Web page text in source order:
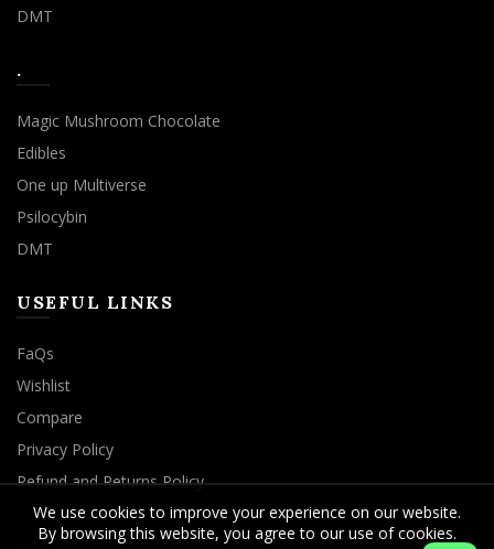
DMT
.
Magic Mushroom Chocolate
Edibles
One up Multiverse
Psilocybin
DMT
USEFUL LINKS
FaQs
Wishlist
Compare
Privacy Policy
Refund and Returns Policy
We use cookies to improve your experience on our website.
By browsing this website, you agree to our use of cookies.